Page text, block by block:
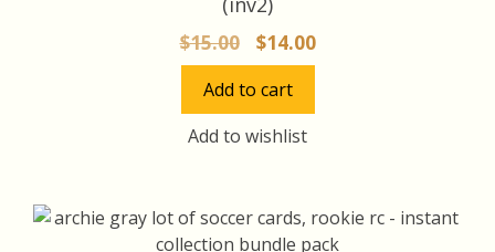
$15.00
Original
price
was:
$15.00.
$14.00Current
price
Add to cart
Add to wishlist